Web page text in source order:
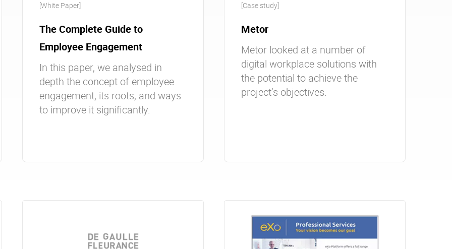
[White Paper]
The Complete Guide to
Employee Engagement
In this paper, we analysed in
depth the concept of employee
engagement, its roots, and ways
to improve it significantly.
[Case study]
Metor
Metor looked at a number of
digital workplace solutions with
the potential to achieve the
project’s objectives.